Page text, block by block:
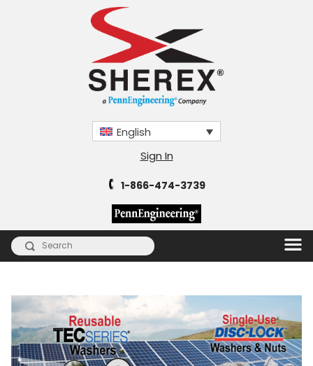
English
Sign In
1-866-474-3739